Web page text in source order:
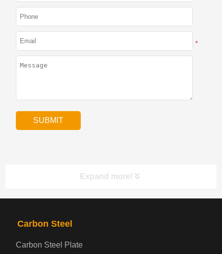
*
Expand more!
PRODUCTS NAV
Carbon Steel
Carbon Steel Plate